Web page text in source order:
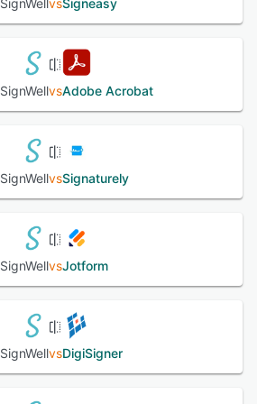
SignWellvsSigneasy
SignWellvsAdobe Acrobat
SignWellvsSignaturely
SignWellvsJotform
SignWellvsDigiSigner